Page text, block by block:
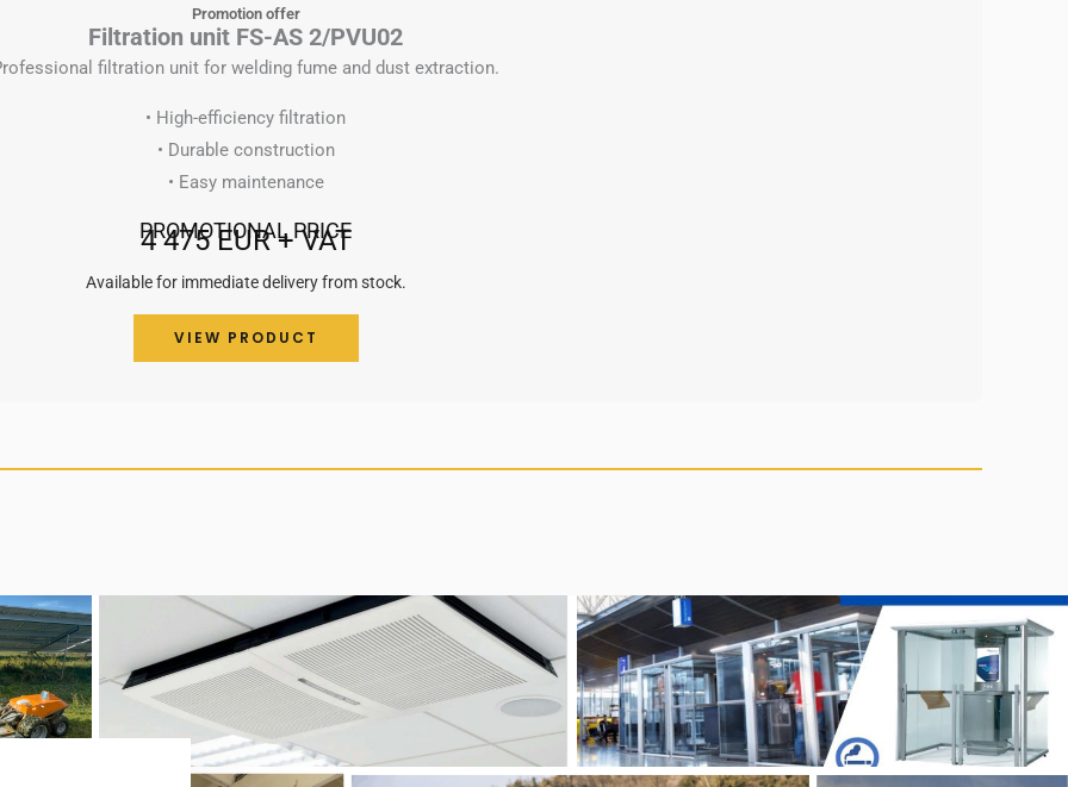
Promotion offer
Filtration unit FS-AS 2/PVU02
filtration unit for welding fume and dust extraction.
• High-efficiency filtration
• Durable construction
• Easy maintenance
PROMOTIONAL PRICE
4 475 EUR + VAT
Available for immediate delivery from stock.
VIEW PRODUCT